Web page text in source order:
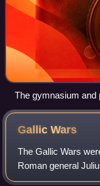
The gymnasium and
ancient Olympic
dates from the first
GallicWars
The Gallic Wars
Roman general
Gallic, Germanic,